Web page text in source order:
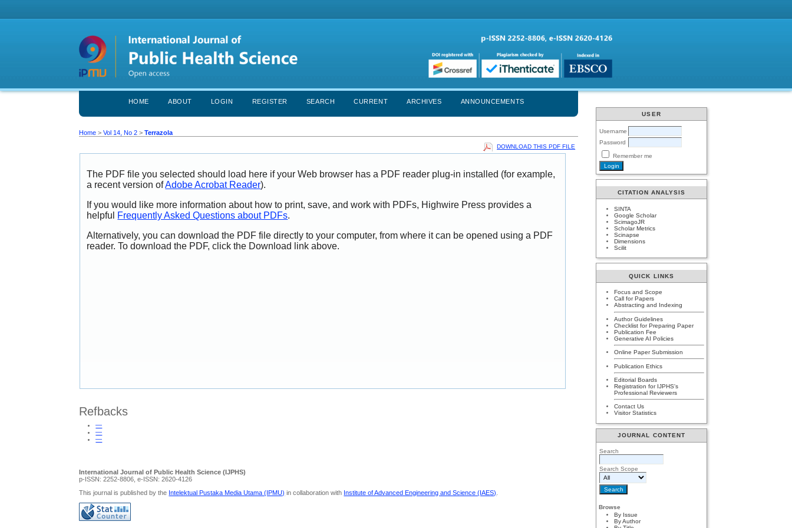
USER
Username
Password
Remember me
CITATION ANALYSIS
SINTA
Google Scholar
ScimagoJR
Scholar Metrics
Scinapse
Dimensions
Scilit
QUICK LINKS
Focus and Scope
Call for Papers
Abstracting and Indexing
Author Guidelines
Checklist for Preparing Paper
Publication Fee
Generative AI Policies
Online Paper Submission
Publication Ethics
Editorial Boards
Registration for IJPHS's
Professional Reviewers
Contact Us
Visitor Statistics
JOURNAL CONTENT
Search
Search Scope
Browse
By Issue
By Author
HOME ABOUT LOGIN REGISTER SEARCH CURRENT ARCHIVES ANNOUNCEMENTS
Home >Vol 14, No 2 >Terrazola
DOWNLOAD THIS PDF FILE
The PDF file you selected should load here if your Web browser has a PDF reader plug-in installed (for example,
a recent version ofAdobe Acrobat Reader).
If you would like more information about how to print, save, and work with PDFs, Highwire Press provides a
helpful Frequently Asked Questions about PDFs.
Alternatively, you can download the PDF file directly to your computer, from where it can be opened using a PDF
reader. To download the PDF, click the Download link above.
Refbacks
—
—
—
International Journal of Public Health Science (IJPHS)
p-ISSN: 2252-8806, e-ISSN: 2620-4126
This journal is published by the Intelektual Pustaka Media Utama (IPMU) in collaboration with Institute of Advanced Engineering and Science (IAES)